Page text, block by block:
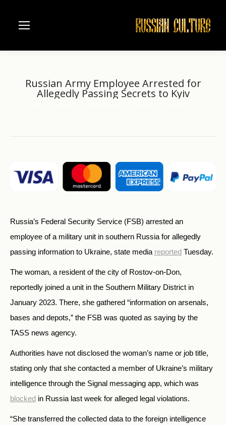
Russian Army Employee Arrested for
Allegedly Passing Secrets to Kyiv
Russia’s Federal Security Service (FSB) arrested an
employee of a military unit in southern Russia for allegedly
passing information to Ukraine, state media reported Tuesday.
The woman, a resident of the city of Rostov-on-Don,
reportedly joined a unit in the Southern Military District in
January 2023. There, she gathered “information on arsenals,
bases and depots,” the FSB was quoted as saying by the
TASS news agency.
Authorities have not disclosed the woman’s name or job title,
stating only that she contacted a member of Ukraine’s military
intelligence through the Signal messaging app, which was
blocked in Russia last week for alleged legal violations.
“She transferred the collected data to the foreign intelligence